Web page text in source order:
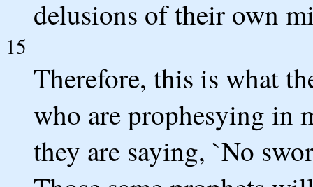
delusions of their own
15
Therefore, this is what
who are prophesying in
they are saying, `No